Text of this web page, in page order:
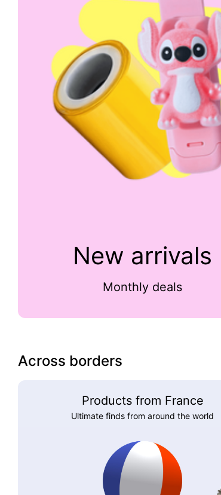
New arrivals
Monthly deals
Across borders
Products from France
Ultimate finds from around the world